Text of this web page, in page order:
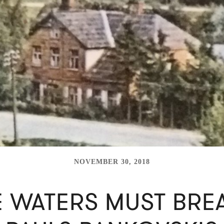
NOVEMBER 30, 2018
WATERS MUST